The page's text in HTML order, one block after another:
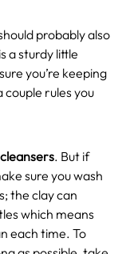
probably also
is a sturdy little
you’re keeping
rules you
. But if
sure you wash
the clay can
which means
each time. To